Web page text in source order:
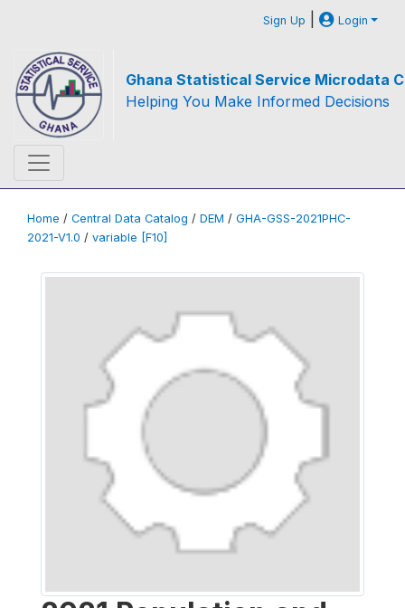
Sign Up | Login
Ghana Statistical Service Microdata
Helping You Make Informed Decisions
Home / Central Data Catalog / DEM / GHA-GSS-2021PHC-
2021-V1.0 / variable [F10]